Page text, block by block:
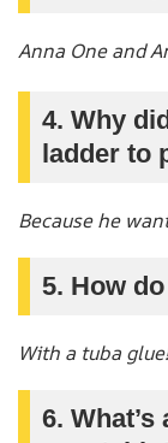
Anna One and
4. Why
ladder to
Because he
5. How
With a tuba
6.